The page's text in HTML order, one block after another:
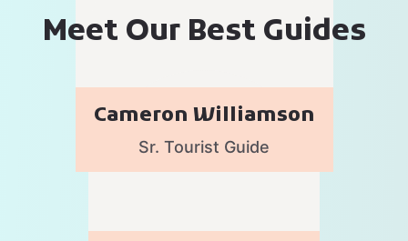
Meet Our Best Guides
Cameron Williamson
Sr. Tourist Guide